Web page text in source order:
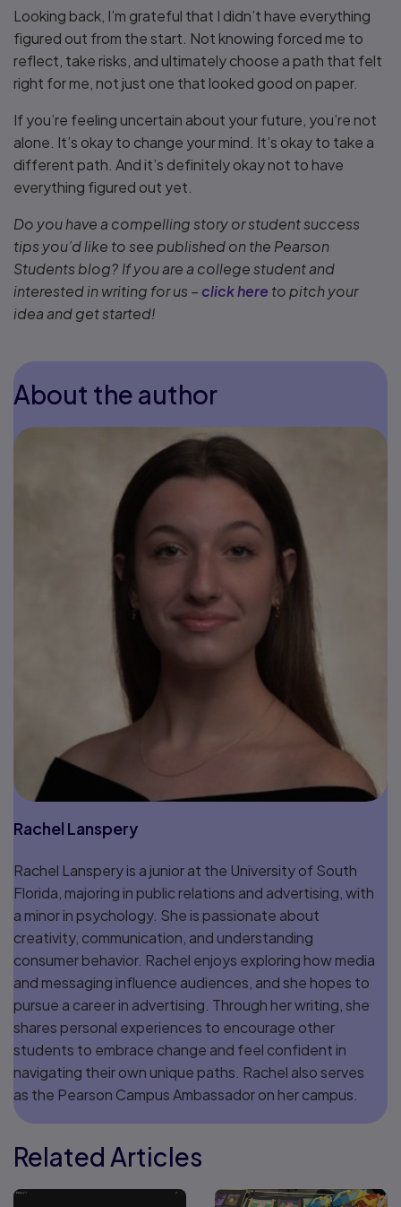
Looking back, I’m grateful that I didn’t have everything
figured out from the start. Not knowing forced me to
reflect, take risks, and ultimately choose a path that felt
right for me, not just one that looked good on paper.
If you’re feeling uncertain about your future, you’re not
alone. It’s okay to change your mind. It’s okay to take a
different path. And it’s definitely okay not to have
everything figured out yet.
Do you have a compelling story or student success
tips you’d like to see published on the Pearson
Students blog? If you are a college student and
interested in writing for us –click here to pitch your
idea and get started!
About the author
Rachel Lanspery
Rachel Lanspery is a junior at the University of South
Florida, majoring in public relations and advertising, with
a minor in psychology. She is passionate about
creativity, communication, and understanding
consumer behavior. Rachel enjoys exploring how media
and messaging influence audiences, and she hopes to
pursue a career in advertising. Through her writing, she
shares personal experiences to encourage other
students to embrace change and feel confident in
navigating their own unique paths. Rachel also serves
as the Pearson Campus Ambassador on her campus.
Related Articles